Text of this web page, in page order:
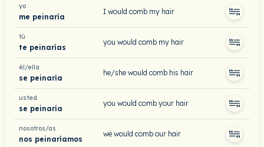
yo
me peinaría
I would comb my hair
tú
te peinarías
you would comb my hair
él/ella
se peinaría
he/she would comb his hair
usted
se peinaría
you would comb your hair
nosotros/as
nos peinaríamos
we would comb our hair